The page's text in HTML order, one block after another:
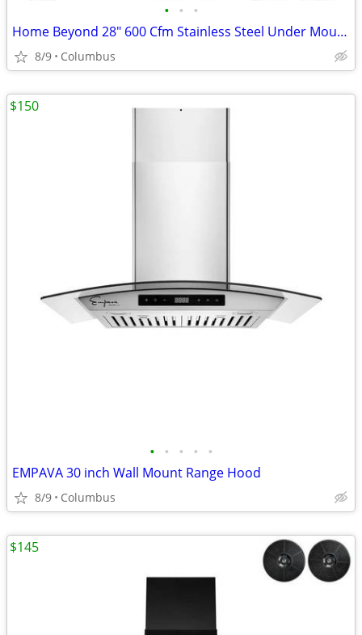
• • •
Home Beyond 28" 600 Cfm Stainless Steel Under Mount Range Hood
8/9 Columbus
• • • • •
EMPAVA 30 inch Wall Mount Range Hood
8/9 Columbus
$150
$145